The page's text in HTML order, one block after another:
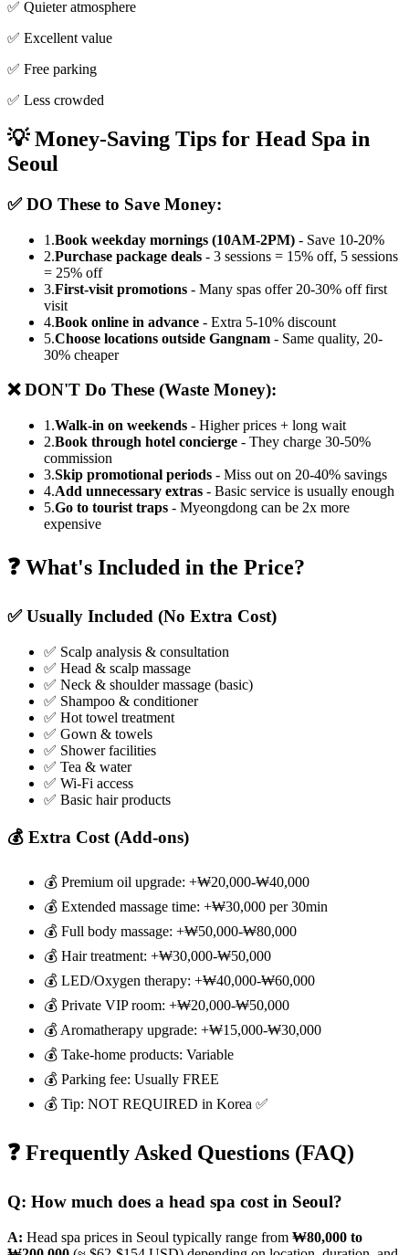
✅ Quieter atmosphere
✅ Excellent value
✅ Free parking
✅ Less crowded
💡 Money-Saving Tips for Head Spa in
Seoul
✅ DO These to Save Money:
1.Book weekday mornings (10AM-2PM) - Save 10-20%
2.Purchase package deals - 3 sessions = 15% off, 5 sessions
= 25% off
3.First-visit promotions - Many spas offer 20-30% off first
visit
4.Book online in advance - Extra 5-10% discount
5.Choose locations outside Gangnam - Same quality, 20-
30% cheaper
❌ DON'T Do These (Waste Money):
1.Walk-in on weekends - Higher prices + long wait
2.Book through hotel concierge - They charge 30-50%
commission
3.Skip promotional periods - Miss out on 20-40% savings
4.Add unnecessary extras - Basic service is usually enough
5.Go to tourist traps - Myeongdong can be 2x more
expensive
❓ What's Included in the Price?
✅ Usually Included (No Extra Cost)
✅ Scalp analysis & consultation
✅ Head & scalp massage
✅ Neck & shoulder massage (basic)
✅ Shampoo & conditioner
✅ Hot towel treatment
✅ Gown & towels
✅ Shower facilities
✅ Tea & water
✅ Wi-Fi access
✅ Basic hair products
💰 Extra Cost (Add-ons)
💰 Premium oil upgrade: +₩20,000-₩40,000
💰 Extended massage time: +₩30,000 per 30min
💰 Full body massage: +₩50,000-₩80,000
💰 Hair treatment: +₩30,000-₩50,000
💰 LED/Oxygen therapy: +₩40,000-₩60,000
💰 Private VIP room: +₩20,000-₩50,000
💰 Aromatherapy upgrade: +₩15,000-₩30,000
💰 Take-home products: Variable
💰 Parking fee: Usually FREE
💰 Tip: NOT REQUIRED in Korea ✅
❓ Frequently Asked Questions (FAQ)
Q: How much does a head spa cost in Seoul?
A: Head spa prices in Seoul typically range from ₩80,000 to